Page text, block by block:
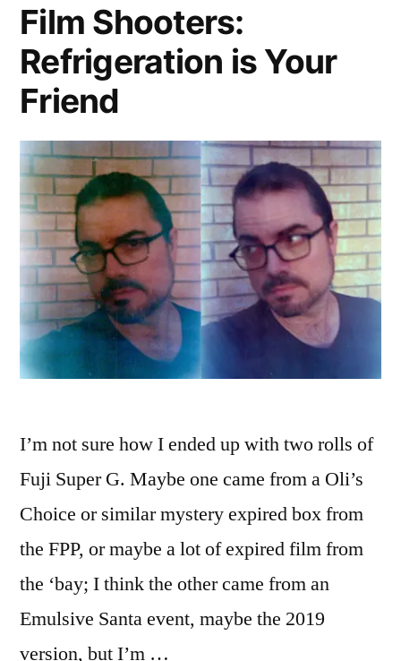
Film Shooters:
Refrigeration is Your
Friend
I’m not sure how I ended up with two rolls of
Fuji Super G. Maybe one came from a Oli’s
Choice or similar mystery expired box from
the FPP, or maybe a lot of expired film from
the ‘bay; I think the other came from an
Emulsive Santa event, maybe the 2019
version, but I’m …